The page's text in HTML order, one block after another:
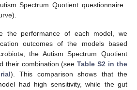
Spectrum Quotient questionnaire
the performance of each model, we
outcomes of the models based
the Autism Spectrum Quotient
their combination (seeTable S2 in the
). This comparison shows that the
had high sensitivity, while the gut